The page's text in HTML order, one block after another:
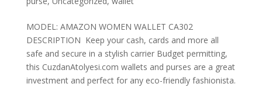
MODEL: AMAZON WOMEN WALLET CA302
DESCRIPTION Keep your cash, cards and more all
safe and secure in a stylish carrier Budget permitting,
this CuzdanAtolyesi.com wallets and purses are a great
investment and perfect for any eco-friendly fashionista.